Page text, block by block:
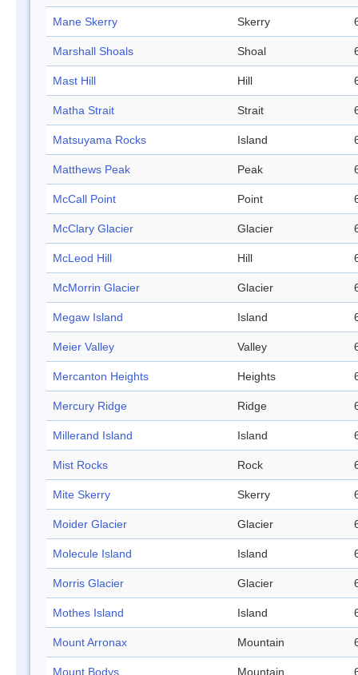
Mane Skerry Skerry
Marshall Shoals Shoal
Mast Hill Hill
Matha Strait Strait
Matsuyama Rocks Island
Matthews Peak Peak
McCall Point Point
McClary Glacier Glacier
McLeod Hill Hill
McMorrin Glacier Glacier
Megaw Island Island
Meier Valley Valley
Mercanton Heights Heights
Mercury Ridge Ridge
Millerand Island Island
Mist Rocks Rock
Mite Skerry Skerry
Moider Glacier Glacier
Molecule Island Island
Morris Glacier Glacier
Mothes Island Island
Mount Arronax Mountain
Mount Bodys Mountain